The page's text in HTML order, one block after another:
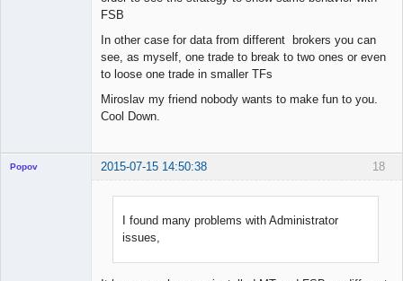
FSB
In other case for data from different brokers you can
see, as myself, one trade to break to two ones or even
to loose one trade in smaller TFs
Miroslav my friend nobody wants to make fun to you.
Cool Down.
18
Popov 2015-07-15 14:50:38
I found many problems with Administrator
issues,